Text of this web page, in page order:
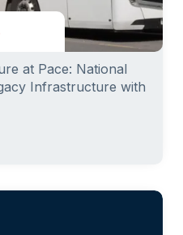
at Pace: National
Infrastructure with